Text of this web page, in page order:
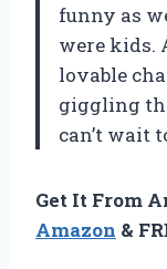
funny as
were kids.
lovable
giggling
can’t wait
Get It From
Amazon &